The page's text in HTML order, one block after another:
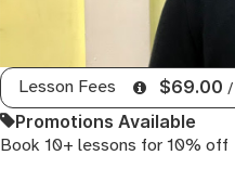
Lesson Fees $69.00 /
Promotions Available
Book 10+ lessons for 10% off